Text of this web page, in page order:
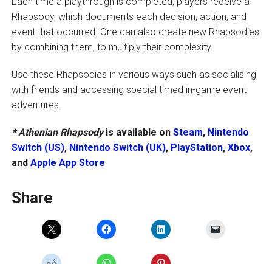
Rhapsody, which documents each decision, action, and
event that occurred. One can also create new Rhapsodies
by combining them, to multiply their complexity.
Use these Rhapsodies in various ways such as socialising
with friends and accessing special timed in-game event
adventures.
* Athenian Rhapsodyis available on Steam, Nintendo
Switch (US), Nintendo Switch (UK), PlayStation, Xbox,
and Apple App Store
Share